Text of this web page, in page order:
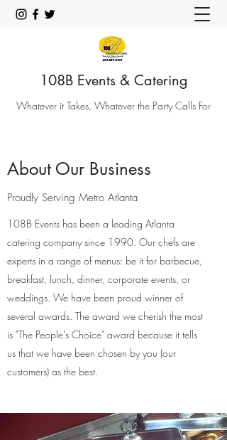
108B Events & Catering
Whatever it Takes, Whatever the Party Calls For
About Our Business
Proudly Serving Metro Atlanta
108B Events has been a leading Atlanta
catering company since 1990. Our chefs are
experts in a range of menus: be it for barbecue,
breakfast, lunch, dinner, corporate events, or
weddings. We have been proud winner of
several awards. The award we cherish the most
is "The People's Choice" award because it tells
us that we have been chosen by you (our
customers) as the best.